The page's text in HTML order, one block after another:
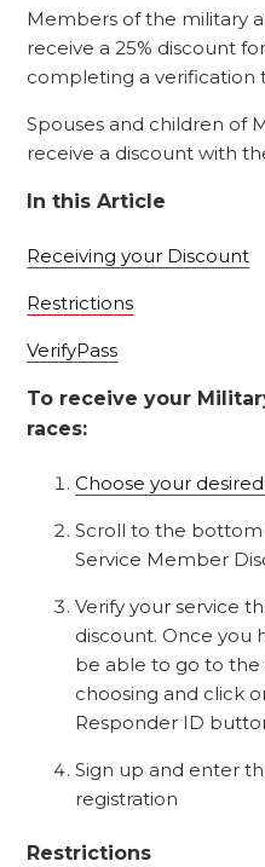
Members of the military
receive a 25% discount
completing a
Spouses and children of
receive a discount with
In this Article
Receiving your Discount
Restrictions
VerifyPass
To receive your
races:
Choose your
Scroll to the
Service Member
Verify your service
discount. Once you
be able to go to
choosing and click
Responder ID
Sign up and enter
registration
Restrictions